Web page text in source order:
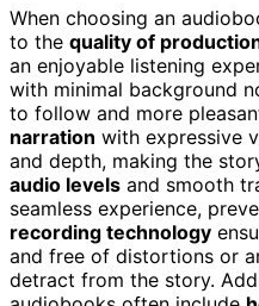
When choosing an
to the quality of
an enjoyable listening
with minimal background
to follow and more
narration with expressive
and depth, making the
audio levels and smooth
seamless experience,
recording technology
and free of distortions or
detract from the story.